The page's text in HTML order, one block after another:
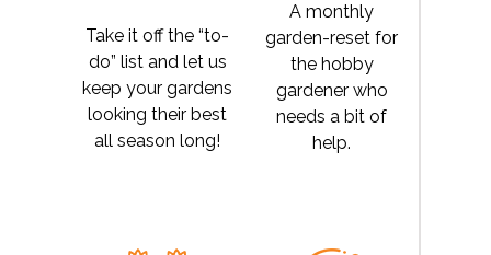
Take it off the “to-
do” list and let us
keep your gardens
looking their best
all season long!
A monthly
garden-reset for
the hobby
gardener who
needs a bit of
help.